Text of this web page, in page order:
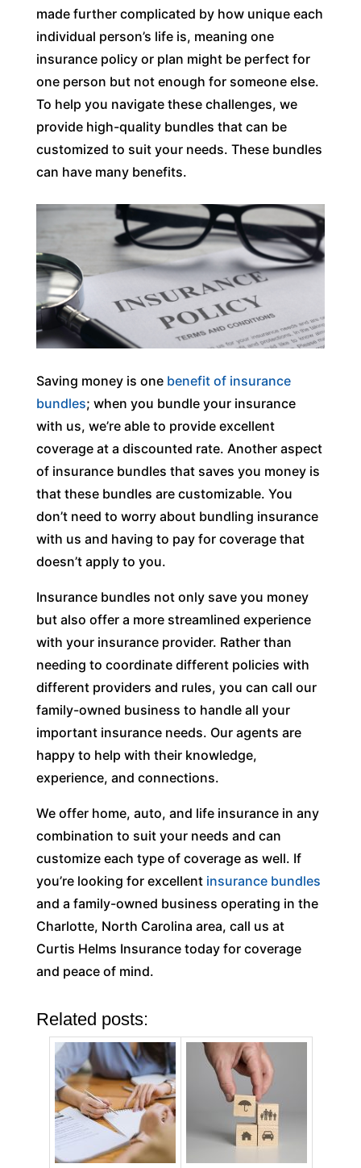
made further complicated by how unique each
individual person’s life is, meaning one
insurance policy or plan might be perfect for
one person but not enough for someone else.
To help you navigate these challenges, we
provide high-quality bundles that can be
customized to suit your needs. These bundles
can have many benefits.
Saving money is one benefit of insurance
bundles; when you bundle your insurance
with us, we’re able to provide excellent
coverage at a discounted rate. Another aspect
of insurance bundles that saves you money is
that these bundles are customizable. You
don’t need to worry about bundling insurance
with us and having to pay for coverage that
doesn’t apply to you.
Insurance bundles not only save you money
but also offer a more streamlined experience
with your insurance provider. Rather than
needing to coordinate different policies with
different providers and rules, you can call our
family-owned business to handle all your
important insurance needs. Our agents are
happy to help with their knowledge,
experience, and connections.
We offer home, auto, and life insurance in any
combination to suit your needs and can
customize each type of coverage as well. If
you’re looking for excellent insurance bundles
and a family-owned business operating in the
Charlotte, North Carolina area, call us at
Curtis Helms Insurance today for coverage
and peace of mind.
Related posts: